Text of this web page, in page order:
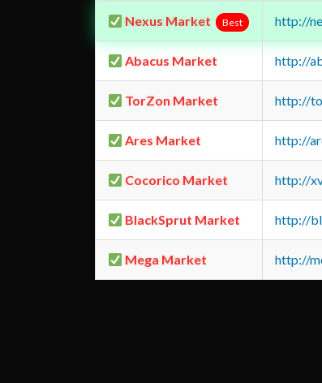
Nexus Market Best http://
Abacus Market http://
TorZon Market http://
Ares Market http://
Cocorico Market http://
BlackSprut Market http://
Mega Market http://